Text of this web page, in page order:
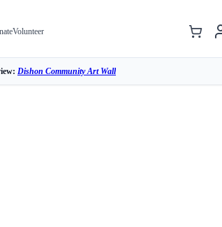
Volunteer
Dishon Community Art Wall